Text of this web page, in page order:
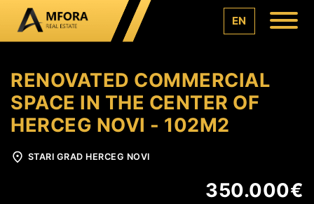
EN
RENOVATED COMMERCIAL
SPACE IN THE CENTER OF
HERCEG NOVI - 102M2
STARI GRAD HERCEG NOVI
350.000€